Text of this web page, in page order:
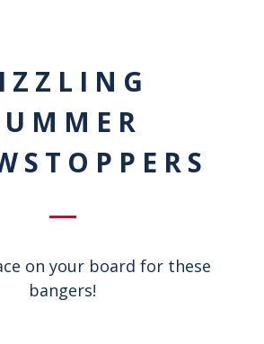
on your board for these
bangers!